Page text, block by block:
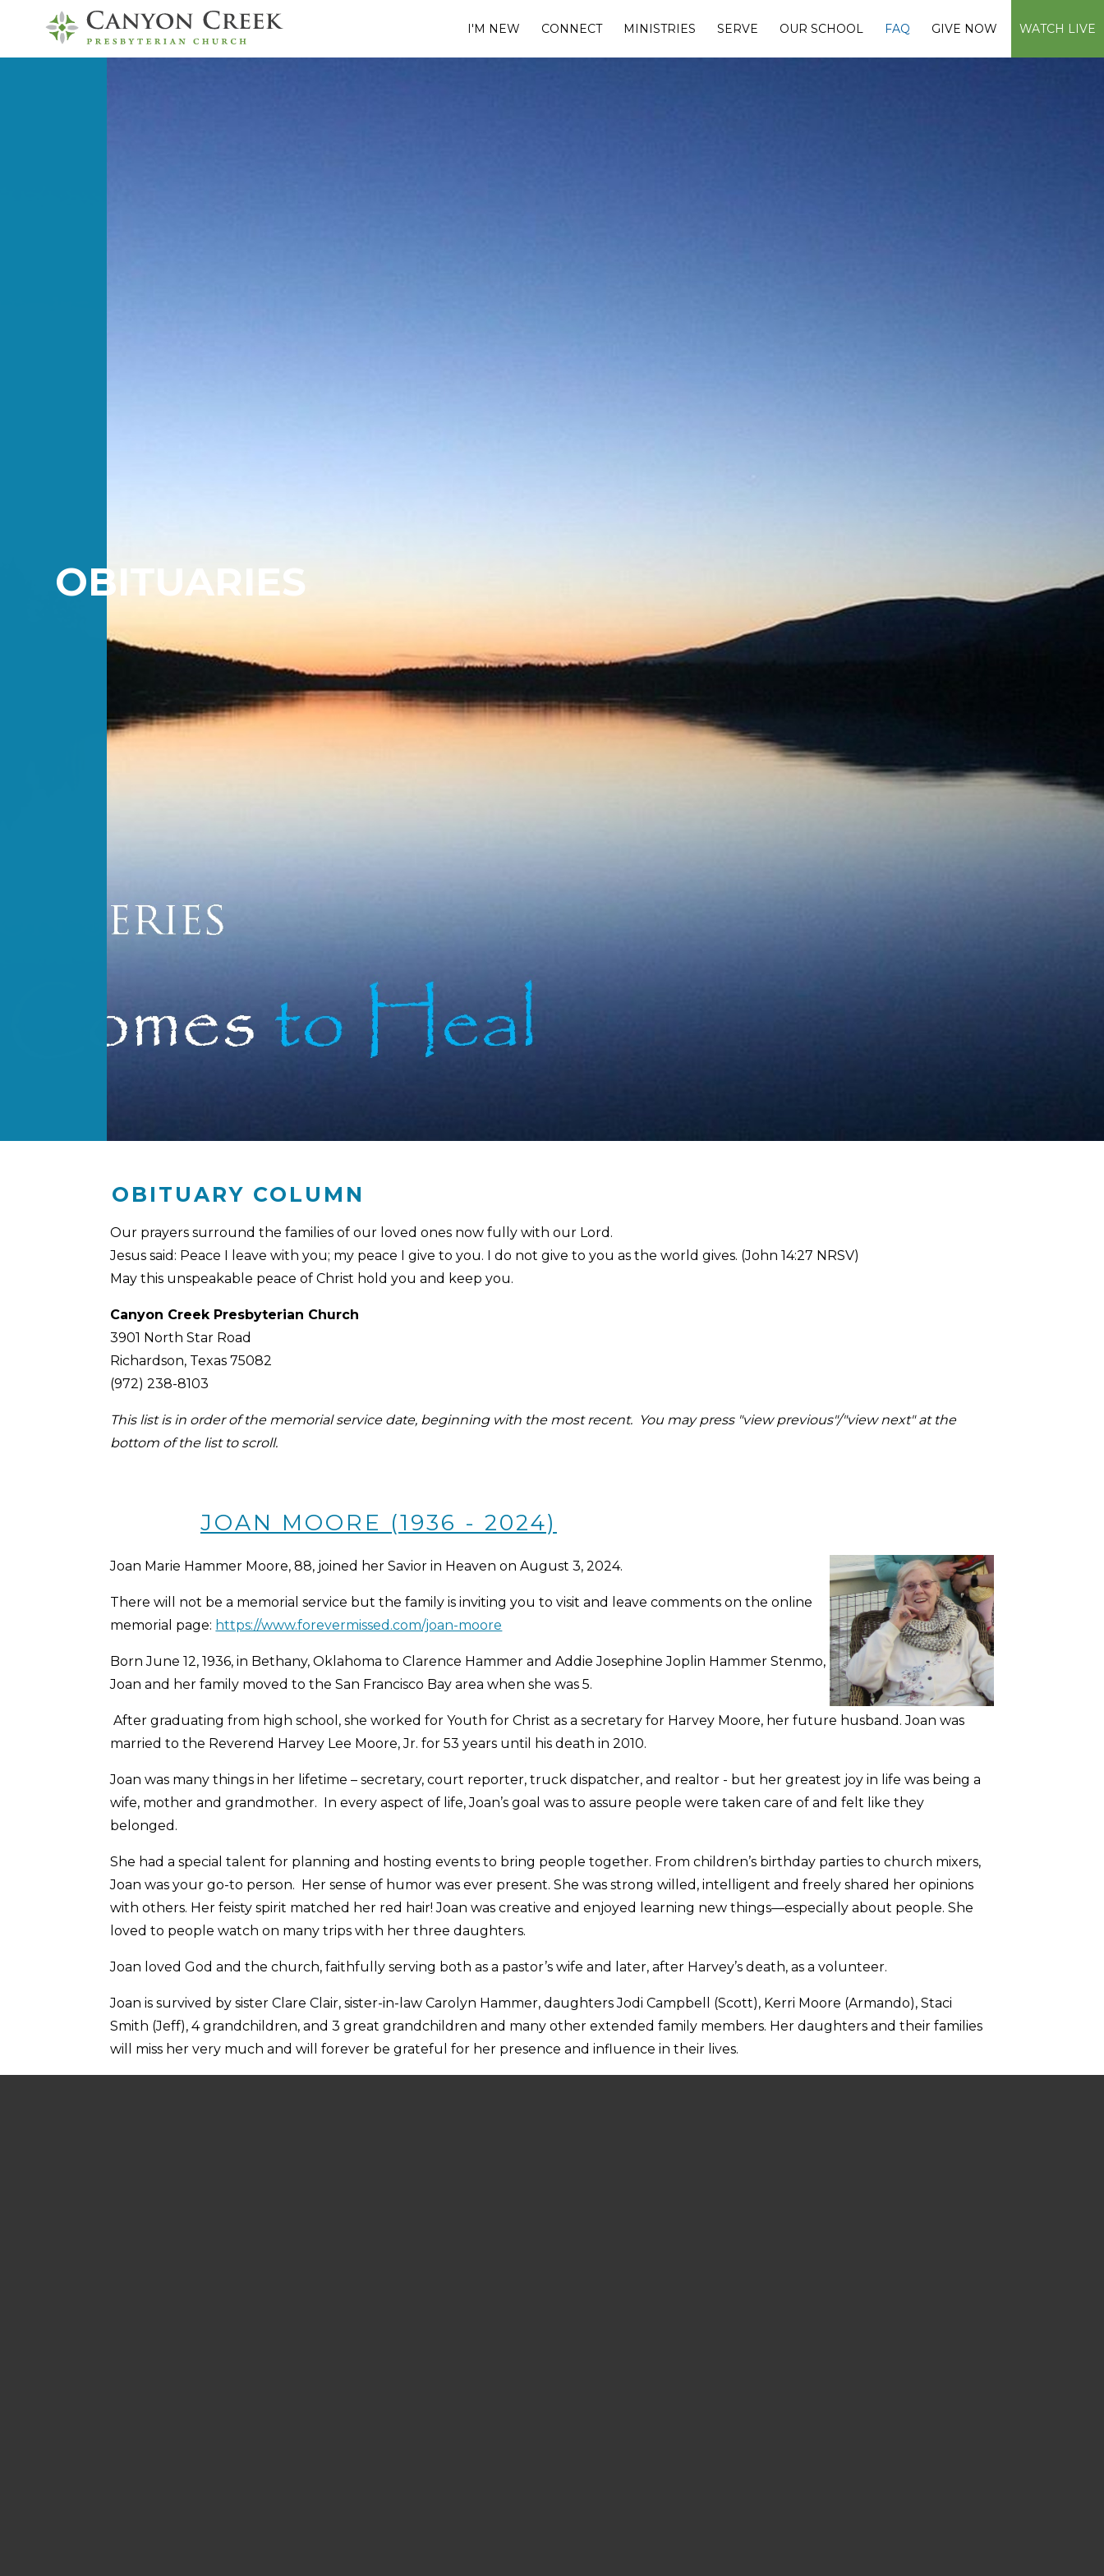
I'M NEW CONNECT MINISTRIES SERVE OUR SCHOOL FAQ GIVE NOW WATCH LIVE
OBITUARIES
OBITUARY COLUMN
Our prayers surround the families of our loved ones now fully with our Lord.
Jesus said: Peace I leave with you; my peace I give to you. I do not give to you as the world gives. (John 14:27 NRSV)
May this unspeakable peace of Christ hold you and keep you.
Canyon Creek Presbyterian Church
3901 North Star Road
Richardson, Texas 75082
(972) 238-8103
This list is in order of the memorial service date, beginning with the most recent. You may press "view previous"/"view next" at the
bottom of the list to scroll.
JOAN MOORE (1936 - 2024)
Joan Marie Hammer Moore, 88, joined her Savior in Heaven on August 3, 2024.
There will not be a memorial service but the family is inviting you to visit and leave comments on the online
memorial page: https://www.forevermissed.com/joan-moore
Born June 12, 1936, in Bethany, Oklahoma to Clarence Hammer and Addie Josephine Joplin Hammer Stenmo,
Joan and her family moved to the San Francisco Bay area when she was 5.
After graduating from high school, she worked for Youth for Christ as a secretary for Harvey Moore, her future husband. Joan was
married to the Reverend Harvey Lee Moore, Jr. for 53 years until his death in 2010.
Joan was many things in her lifetime – secretary, court reporter, truck dispatcher, and realtor - but her greatest joy in life was being a
wife, mother and grandmother. In every aspect of life, Joan’s goal was to assure people were taken care of and felt like they
belonged.
She had a special talent for planning and hosting events to bring people together. From children’s birthday parties to church mixers,
Joan was your go-to person. Her sense of humor was ever present. She was strong willed, intelligent and freely shared her opinions
with others. Her feisty spirit matched her red hair! Joan was creative and enjoyed learning new things—especially about people. She
loved to people watch on many trips with her three daughters.
Joan loved God and the church, faithfully serving both as a pastor’s wife and later, after Harvey’s death, as a volunteer.
Joan is survived by sister Clare Clair, sister-in-law Carolyn Hammer, daughters Jodi Campbell (Scott), Kerri Moore (Armando), Staci
Smith (Jeff), 4 grandchildren, and 3 great grandchildren and many other extended family members. Her daughters and their families
will miss her very much and will forever be grateful for her presence and influence in their lives.